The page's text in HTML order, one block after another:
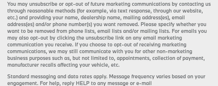
You may unsubscribe or opt-out of future marketing communications by contacting us
through reasonable methods (for example, via text response, through our website,
etc.) and providing your name, dealership name, mailing address(es), email
address(es) and/or phone number(s) you want removed. Please specify whether you
want to be removed from phone lists, email lists and/or mailing lists. For emails you
may also opt-out by clicking the unsubscribe link on any email marketing
communication you receive. If you choose to opt-out of receiving marketing
communications, we may still communicate with you for other non-marketing
business purposes such as, but not limited to, appointments, collection of payment,
manufacturer recalls affecting your vehicle, etc.
Standard messaging and data rates apply. Message frequency varies based on your
engagement. For help, reply HELP to any message or e-mail